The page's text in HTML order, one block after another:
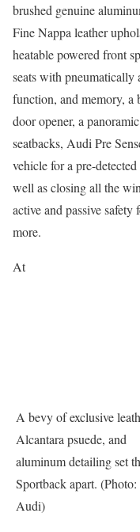
brushed genuine
Fine Nappa leather
heatable powered front
seats with pneumatically
function, and memory, a
door opener, a
seatbacks, Audi Pre
vehicle for a pre-
well as closing all the
active and passive
more.
At
A bevy of exclusive
Alcantara psuede, and
aluminum detailing set
Sportback apart. (Photo:
Audi)